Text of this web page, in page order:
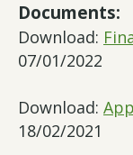
Documents:
Download:
07/01/2022
Download:
18/02/2021